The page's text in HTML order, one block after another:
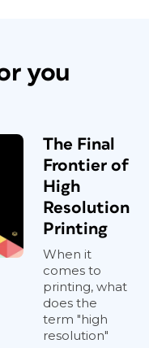
you
The Final
Frontier of
High
Resolution
Printing
When it
comes to
printing, what
does the
term "high
resolution"